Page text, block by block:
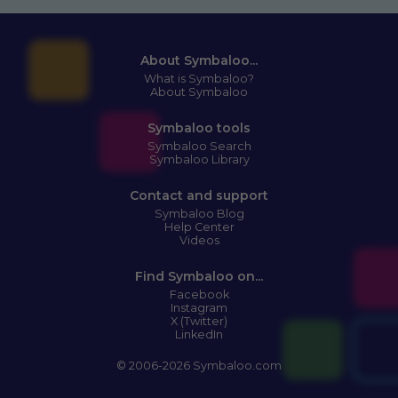
About Symbaloo...
What is Symbaloo?
About Symbaloo
Symbaloo tools
Symbaloo Search
Symbaloo Library
Contact and support
Symbaloo Blog
Help Center
Videos
Find Symbaloo on...
Facebook
Instagram
X (Twitter)
LinkedIn
© 2006-2026 Symbaloo.com